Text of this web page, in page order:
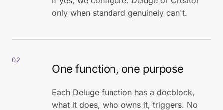
only when standard genuinely can't.
02
One function, one purpose
Each Deluge function has a docblock,
what it does, who owns it, triggers. No